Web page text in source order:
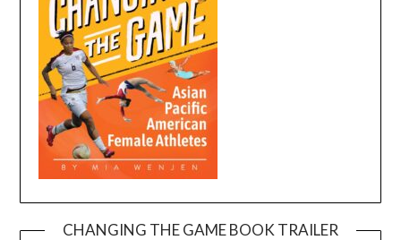
CHANGING THE GAME BOOK TRAILER